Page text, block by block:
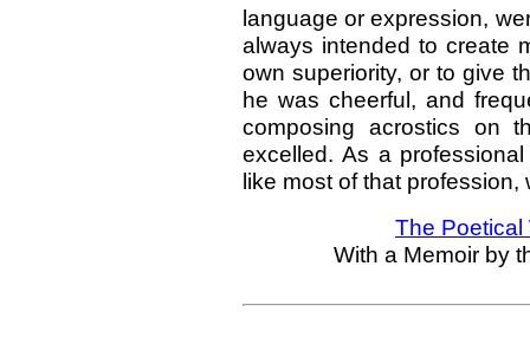
language or expression,
always intended to create
own superiority, or to give
he was cheerful, and
composing acrostics on
excelled. As a
like most of that
The Poetical
With a Memoir by